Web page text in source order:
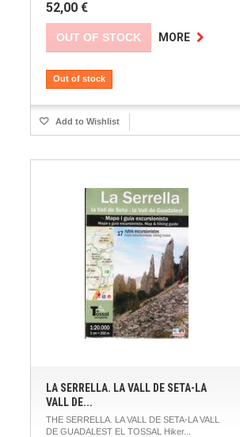
52,00 €
OUT OF STOCK MORE
Out of stock
Add to Wishlist
LA SERRELLA. LA VALL DE SETA-LA
VALL DE...
THE SERRELLA. LA VALL DE SETA-LA VALL
DE GUADALEST EL TOSSAL Hiker...